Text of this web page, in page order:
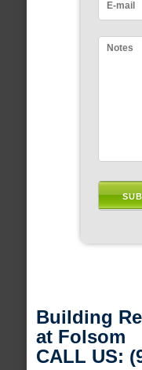
Building
at Folsom
CALL US: